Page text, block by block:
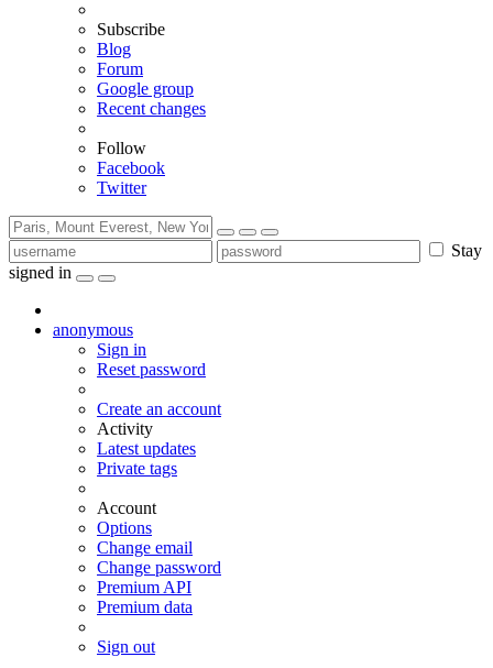
Subscribe
Blog
Forum
Google group
Recent changes
Follow
Facebook
Twitter
Stay
signed in
anonymous
Sign in
Reset password
Create an account
Activity
Latest updates
Private tags
Account
Options
Change email
Change password
Premium API
Premium data
Sign out